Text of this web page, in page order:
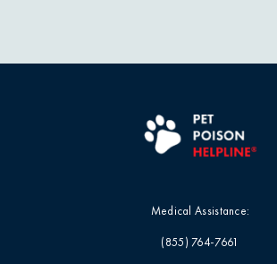
Medical Assistance:
(855) 764-7661